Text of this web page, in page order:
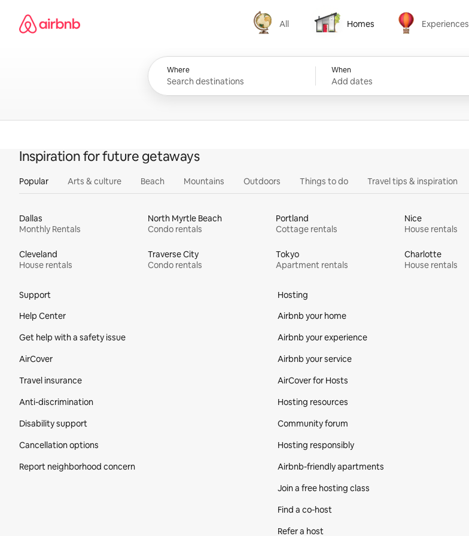
content
Airbnb homepage
All
All
Homes
Homes
Experiences
Experiences
Where When
Add dates
Inspiration for future getaways
Popular Arts & culture Beach Mountains Outdoors Things to do Travel tips & inspiration
Dallas
Monthly Rentals
North Myrtle Beach
Condo rentals
Portland
Cottage rentals
Nice
House rentals
Cleveland
House rentals
Traverse City
Condo rentals
Tokyo
Apartment rentals
Charlotte
House rentals
Support
Help Center
Get help with a safety issue
AirCover
Travel insurance
Anti-discrimination
Disability support
Cancellation options
Report neighborhood concern
Hosting
Airbnb your home
Airbnb your experience
Airbnb your service
AirCover for Hosts
Hosting resources
Community forum
Hosting responsibly
Airbnb-friendly apartments
Join a free hosting class
Find a co‑host
Refer a host